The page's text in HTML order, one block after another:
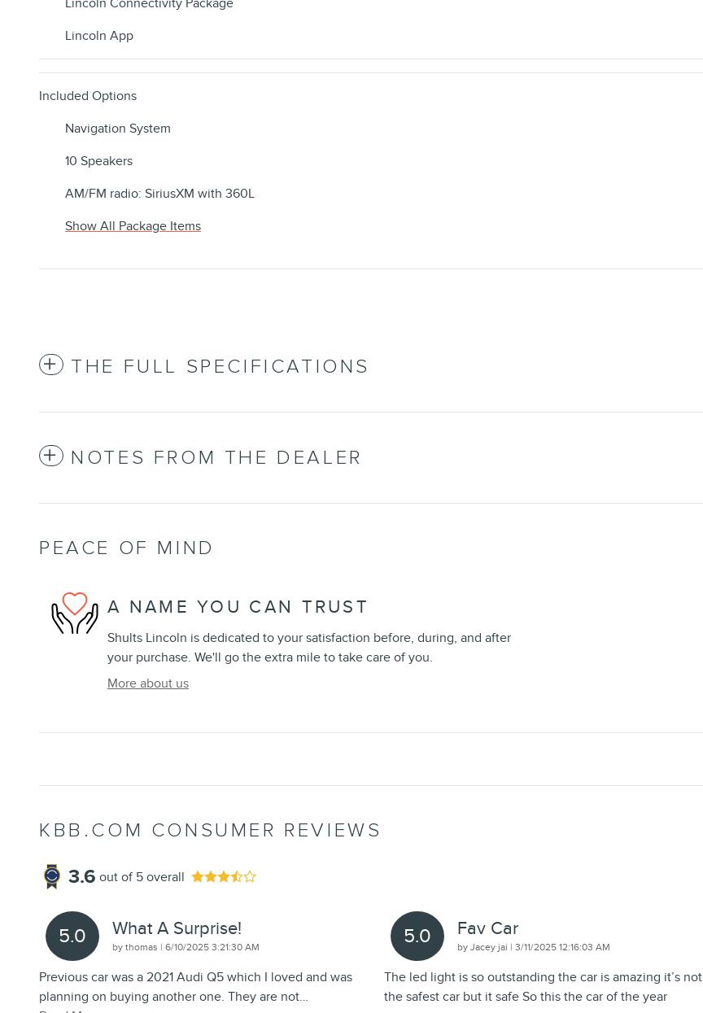
Lincoln Connectivity Package
Lincoln App
Included Options
Navigation System
10 Speakers
AM/FM radio: SiriusXM with 360L
Show All Package Items
THE FULL SPECIFICATIONS
NOTES FROM THE DEALER
PEACE OF MIND
A NAME YOU CAN TRUST
Shults Lincoln is dedicated to your satisfaction before, during, and after
your purchase. We'll go the extra mile to take care of you.
More about us
KBB.COM CONSUMER REVIEWS
3.6 out of 5 overall
5.0 What A Surprise!
by thomas | on
6/10/2025 3:21:30 AM
Previous car was a 2021 Audi Q5 which I loved and was
planning on buying another one. They are not…
5.0 Fav Car
by Jacey jai | on
3/11/2025 12:16:03 AM
The led light is so outstanding the car is amazing it’s not
the safest car but it safe So this the car of the year